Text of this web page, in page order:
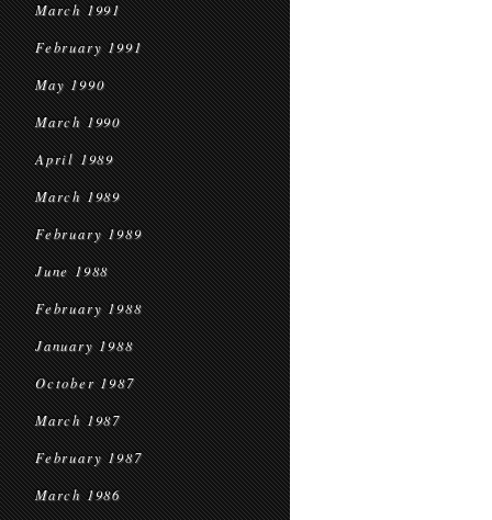
March 1991
February 1991
May 1990
March 1990
April 1989
March 1989
February 1989
June 1988
February 1988
January 1988
October 1987
March 1987
February 1987
March 1986